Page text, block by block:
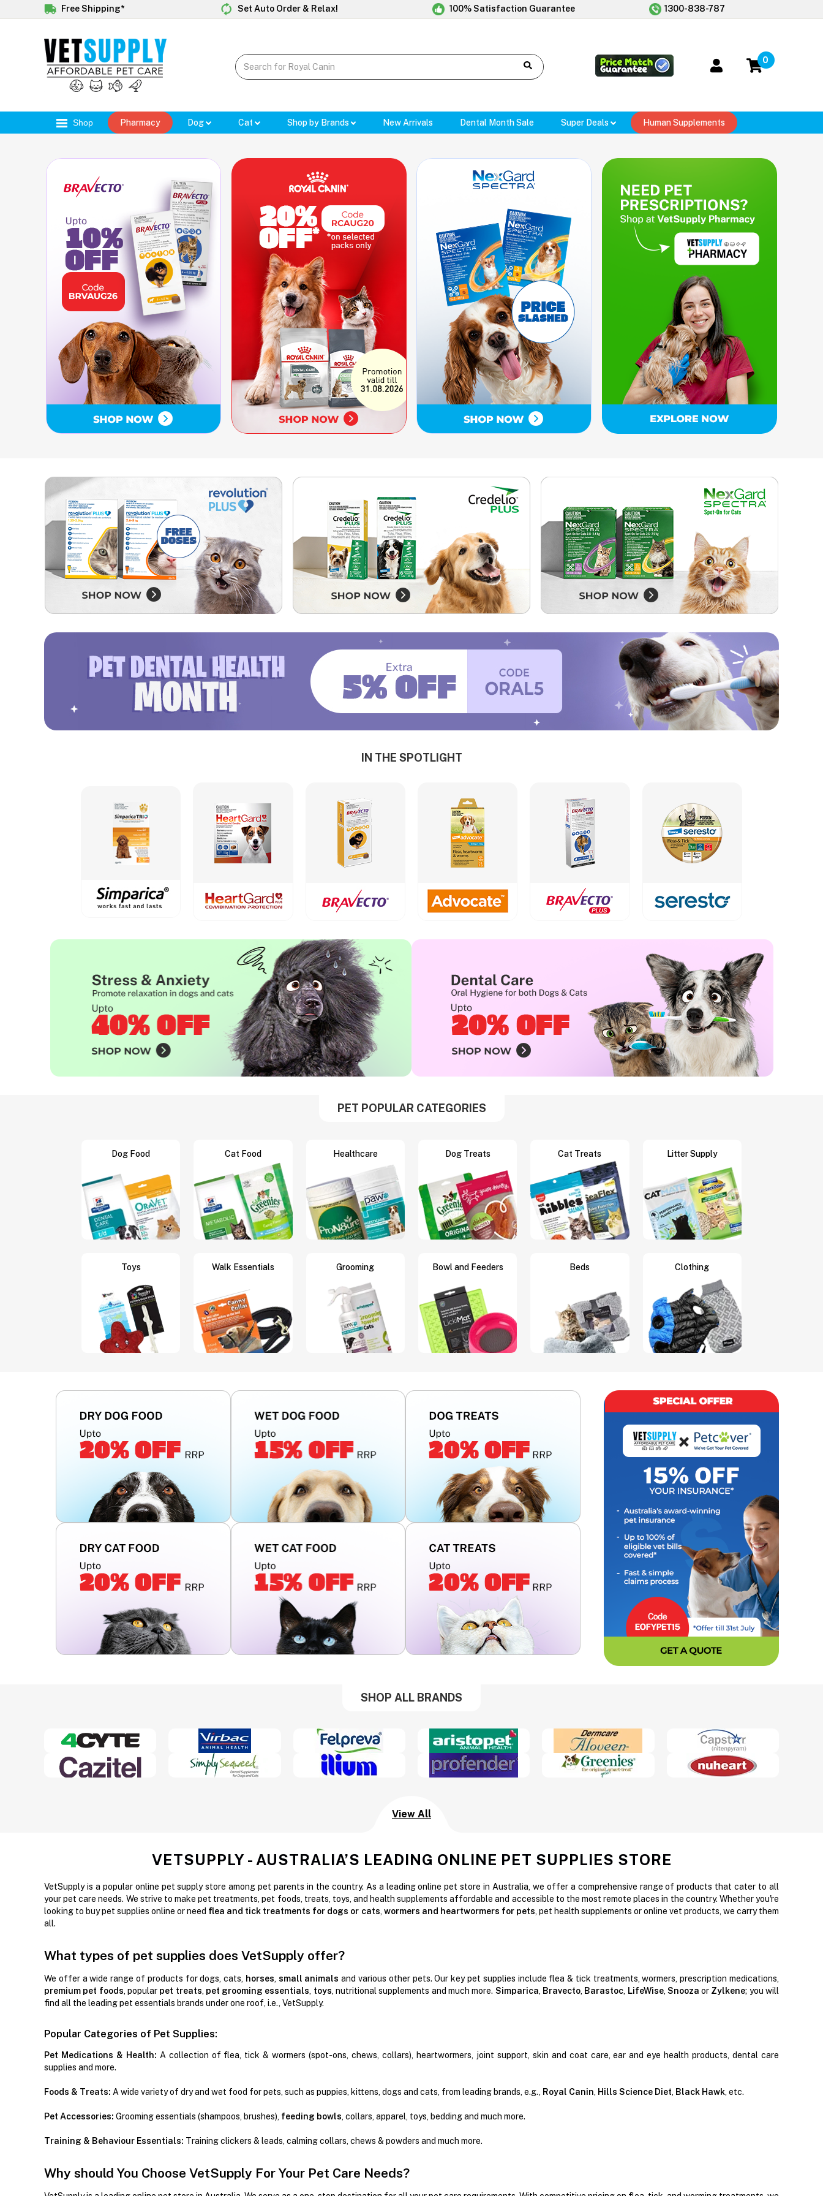
Free Shipping* Set Auto Order & Relax! 100% Satisfaction Guarantee 1300-838-787
0
Shop Pharmacy Dog Cat Shop by Brands New Arrivals Dental Month Sale Super Deals Human Supplements
IN THE SPOTLIGHT
PET POPULAR CATEGORIES
Dog Food
Toys
Cat Food
Walk Essentials
Healthcare
Grooming
Dog Treats
Bowl and Feeders
Cat Treats
Beds
Litter Supply
Clothing
SHOP ALL BRANDS
View All
VETSUPPLY - AUSTRALIA’S LEADING ONLINE PET SUPPLIES STORE
VetSupply is a popular online pet supply store among pet parents in the country. As a leading online pet store in Australia, we offer a comprehensive range of products that cater to all
your pet care needs. We strive to make pet treatments, pet foods, treats, toys, and health supplements affordable and accessible to the most remote places in the country. Whether you're
looking to buy pet supplies online or need flea and tick treatments for dogs or cats, wormers and heartwormers for pets, pet health supplements or online vet products, we carry them
all.
What types of pet supplies does VetSupply offer?
We offer a wide range of products for dogs, cats, horses, small animals and various other pets. Our key pet supplies include flea & tick treatments, wormers, prescription medications,
premium pet foods, popular pet treats, pet grooming essentials, toys, nutritional supplements and much more. Simparica, Bravecto, Barastoc, LifeWise, Snooza or Zylkene; you will
find all the leading pet essentials brands under one roof, i.e., VetSupply.
Popular Categories of Pet Supplies:
Pet Medications & Health: A collection of flea, tick & wormers (spot-ons, chews, collars), heartwormers, joint support, skin and coat care, ear and eye health products, dental care
supplies and more.
Foods & Treats: A wide variety of dry and wet food for pets, such as puppies, kittens, dogs and cats, from leading brands, e.g., Royal Canin, Hills Science Diet, Black Hawk, etc.
Pet Accessories: Grooming essentials (shampoos, brushes), feeding bowls, collars, apparel, toys, bedding and much more.
Training & Behaviour Essentials: Training clickers & leads, calming collars, chews & powders and much more.
Why should You Choose VetSupply For Your Pet Care Needs?